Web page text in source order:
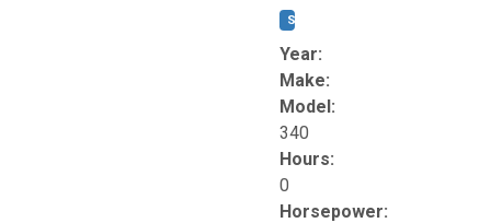
STOCK #:
Year:
Make:
Model:
340
Hours:
0
Horsepower: